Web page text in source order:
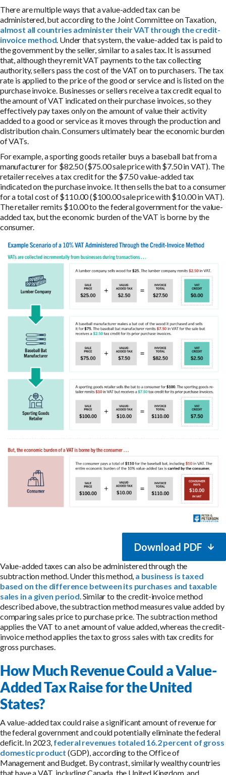
There are multiple ways that a value-added tax can be
administered, but according to the Joint Committee on Taxation,
almost all countries administer their VAT through the credit-
invoice method. Under that system, the value-added tax is paid to
the government by the seller, similar to a sales tax. It is assumed
that, although they remit VAT payments to the tax collecting
authority, sellers pass the cost of the VAT on to purchasers. The tax
rate is applied to the price of the good or service and is listed on the
purchase invoice. Businesses or sellers receive a tax credit equal to
the amount of VAT indicated on their purchase invoices, so they
effectively pay taxes only on the amount of value their activity
added to a good or service as it moves through the production and
distribution chain. Consumers ultimately bear the economic burden
of VATs.
For example, a sporting goods retailer buys a baseball bat from a
manufacturer for $82.50 ($75.00 sale price with $7.50 in VAT). The
retailer receives a tax credit for the $7.50 value-added tax
indicated on the purchase invoice. It then sells the bat to a consumer
for a total cost of $110.00 ($100.00 sale price with $10.00 in VAT).
The retailer remits $10.00 to the federal government for the value-
added tax, but the economic burden of the VAT is borne by the
consumer.
Download PDF
Value-added taxes can also be administered through the
subtraction method. Under this method, a business is taxed
based on the difference between its purchases and taxable
sales in a given period . Similar to the credit-invoice method
described above, the subtraction method measures value added by
comparing sales price to purchase price. The subtraction method
applies the VAT to a net amount of value added, whereas the credit-
invoice method applies the tax to gross sales with tax credits for
gross purchases.
How Much Revenue Could a Value-
Added Tax Raise for the United
States?
A value-added tax could raise a significant amount of revenue for
the federal government and could potentially eliminate the federal
deficit. In 2023, federal revenues totaled 16.2 percent of gross
domestic product (GDP), according to the Office of
Management and Budget. By contrast, similarly wealthy countries
that have a VAT, including Canada, the United Kingdom, and